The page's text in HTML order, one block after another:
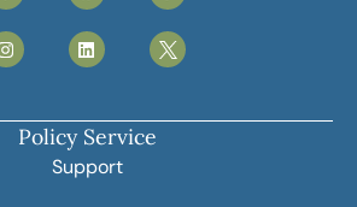
Policy Service
Support